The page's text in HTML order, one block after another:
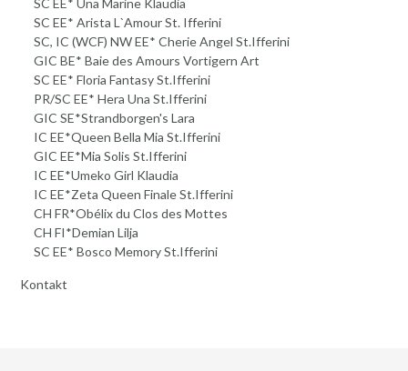
SC EE* Una Marine Klaudia
SC EE* Arista L`Amour St. Ifferini
SC, IC (WCF) NW EE* Cherie Angel St.Ifferini
GIC BE* Baie des Amours Vortigern Art
SC EE* Floria Fantasy St.Ifferini
PR/SC EE* Hera Una St.Ifferini
GIC SE*Strandborgen's Lara
IC EE*Queen Bella Mia St.Ifferini
GIC EE*Mia Solis St.Ifferini
IC EE*Umeko Girl Klaudia
IC EE*Zeta Queen Finale St.Ifferini
CH FR*Obélix du Clos des Mottes
CH FI*Demian Lilja
SC EE* Bosco Memory St.Ifferini
Kontakt